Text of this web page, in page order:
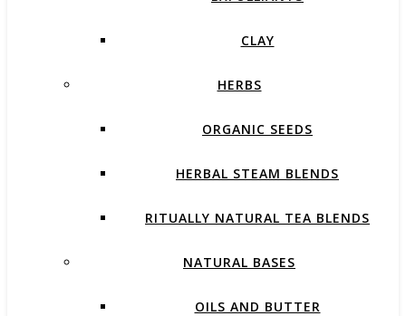
CLAY
HERBS
ORGANIC SEEDS
HERBAL STEAM BLENDS
RITUALLY NATURAL TEA BLENDS
NATURAL BASES
OILS AND BUTTER